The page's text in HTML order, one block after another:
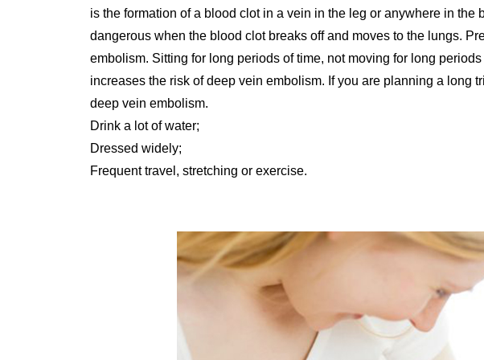
is the formation of a blood clot in a vein in the leg or anywhere in the
dangerous when the blood clot breaks off and moves to the lungs.
embolism. Sitting for long periods of time, not moving for long
increases the risk of deep vein embolism. If you are planning a long
deep vein embolism.
Drink a lot of water;
Dressed widely;
Frequent travel, stretching or exercise.